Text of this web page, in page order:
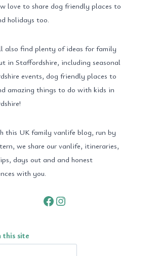
love to share dog friendly places to
holidays too.
also find plenty of ideas for family
in Staffordshire, including seasonal
events, dog friendly places to
amazing things to do with kids in
this UK family vanlife blog, run by
we share our vanlife, itineraries,
days out and and honest
with you.
Facebook
Instagram
this site